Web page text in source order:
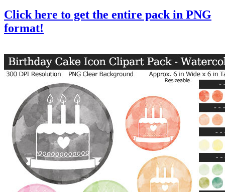
Click here to get the entire pack in PNG
format!